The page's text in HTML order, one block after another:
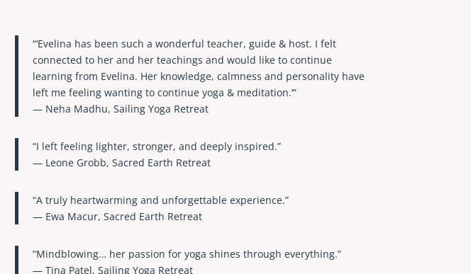
“‘Evelina has been such a wonderful teacher, guide & host. I felt
connected to her and her teachings and would like to continue
learning from Evelina. Her knowledge, calmness and personality have
left me feeling wanting to continue yoga & meditation.‘”
— Neha Madhu, Sailing Yoga Retreat
“I left feeling lighter, stronger, and deeply inspired.”
— Leone Grobb, Sacred Earth Retreat
“A truly heartwarming and unforgettable experience.”
— Ewa Macur, Sacred Earth Retreat
“Mindblowing… her passion for yoga shines through everything.”
— Tina Patel, Sailing Yoga Retreat